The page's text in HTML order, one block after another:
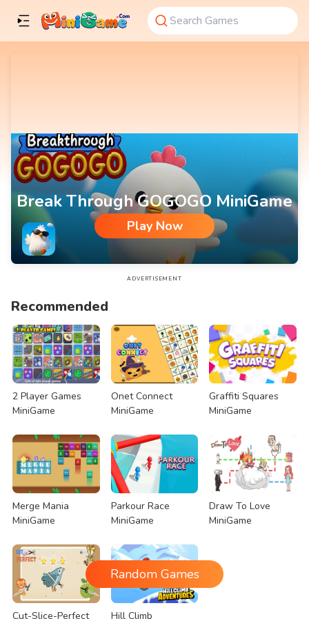
Break Through GOGOGO MiniGame
Play Now
Break Through GOGOGO MiniGame
ADVERTISEMENT
Recommended
2 Player Games
MiniGame
Onet Connect
MiniGame
Graffiti Squares
MiniGame
Merge Mania
MiniGame
Parkour Race
MiniGame
Draw To Love
MiniGame
Cut-Slice-Perfect Hill Climb
Random Games